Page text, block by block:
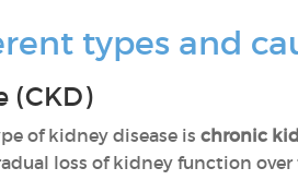
types and
(CKD)
of kidney disease is chronic
loss of kidney function